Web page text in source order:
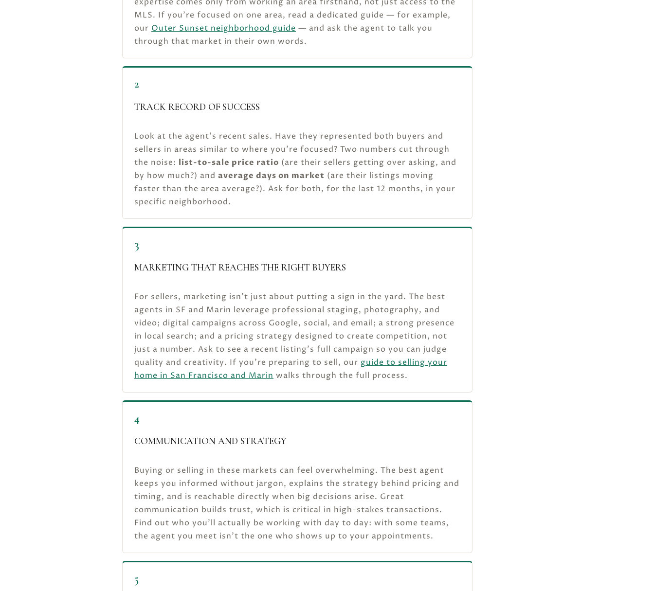
MLS. If you’re focused on one area, read a dedicated guide — for example,
our Outer Sunset neighborhood guide — and ask the agent to talk you
through that market in their own words.
2
TRACK RECORD OF SUCCESS
Look at the agent’s recent sales. Have they represented both buyers and
sellers in areas similar to where you’re focused? Two numbers cut through
the noise: list-to-sale price ratio (are their sellers getting over asking, and
by how much?) and average days on market (are their listings moving
faster than the area average?). Ask for both, for the last 12 months, in your
specific neighborhood.
3
MARKETING THAT REACHES THE RIGHT BUYERS
For sellers, marketing isn’t just about putting a sign in the yard. The best
agents in SF and Marin leverage professional staging, photography, and
video; digital campaigns across Google, social, and email; a strong presence
in local search; and a pricing strategy designed to create competition, not
just a number. Ask to see a recent listing’s full campaign so you can judge
quality and creativity. If you’re preparing to sell, our guide to selling your
home in San Francisco and Marin walks through the full process.
4
COMMUNICATION AND STRATEGY
Buying or selling in these markets can feel overwhelming. The best agent
keeps you informed without jargon, explains the strategy behind pricing and
timing, and is reachable directly when big decisions arise. Great
communication builds trust, which is critical in high-stakes transactions.
Find out who you’ll actually be working with day to day: with some teams,
the agent you meet isn’t the one who shows up to your appointments.
5